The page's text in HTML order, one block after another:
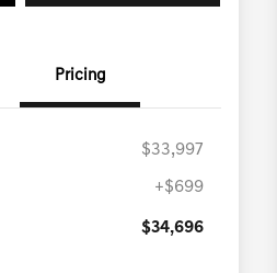
Pricing
$33,997
+$699
$34,696